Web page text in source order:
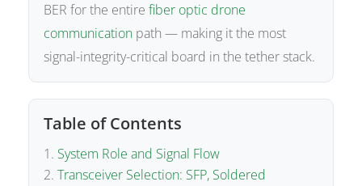
BER for the entirefiber optic drone
communication path — making it the most
signal-integrity-critical board in the tether stack.
Table of Contents
System Role and Signal Flow
Transceiver Selection: SFP, Soldered